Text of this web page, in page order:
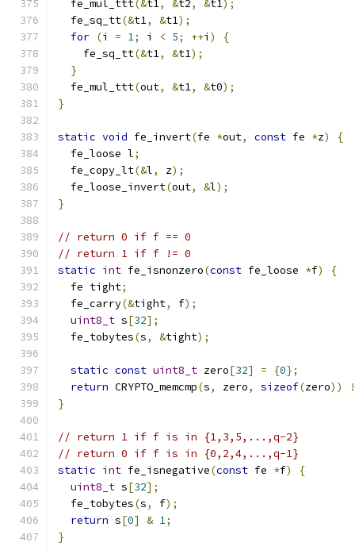
  fe_mul_ttt
(&t1, &t2, &t1);
  fe_sq_tt
(&t1, &t1);
for (i = 1; i < 5; ++i )
{
    fe_sq_tt
(&t1, &t1);
}
  fe_mul_ttt
(out, &t1, &t0);
}
static void fe_invert(fe *out, const fe *z)
{
  fe_loose l
;
  fe_copy_lt
(&l, z);
  fe_loose_invert
(out, &l);
}
// return 0 if f == 0
// return 1 if f != 0
static int fe_isnonzero(const fe_loose *f)
{
  fe tight
;
  fe_carry
(&tight, f);
uint8_t s[32];
  fe_tobytes
(s, &tight);
static const uint8_t zero[32] = {0};
return CRYPTO_memcmp(s, zero, sizeof(zero))
}
// return 1 if f is in {1,3,5,...,q-2}
// return 0 if f is in {0,2,4,...,q-1}
static int fe_isnegative(const fe *f)
{
uint8_t s[32];
  fe_tobytes
(s, f);
return s[0] & 1;
}